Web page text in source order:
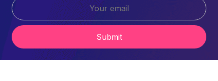
Submit